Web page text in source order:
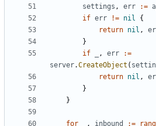
settings , err :=
if err != nil
{
return nil ,
}
if
, err
:=
server.CreateObject (
return nil ,
}
}
for , inbound :=